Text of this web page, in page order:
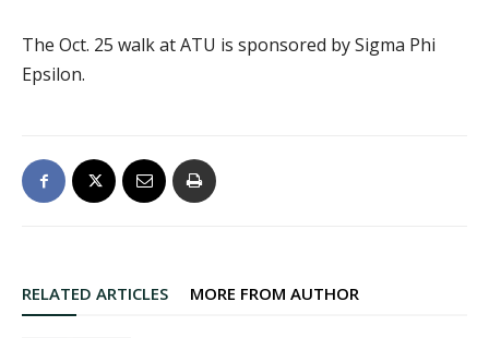
The Oct. 25 walk at ATU is sponsored by Sigma Phi
Epsilon.
RELATED ARTICLES MORE FROM AUTHOR